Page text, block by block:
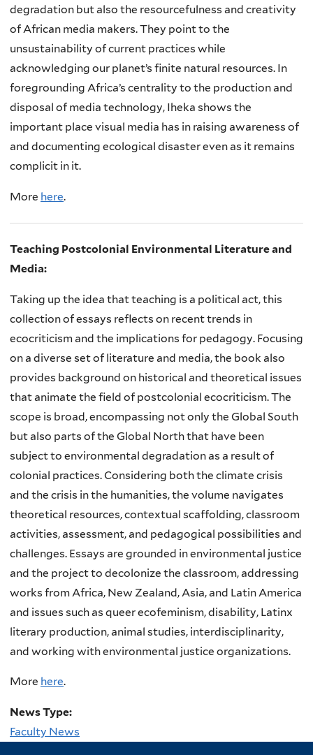
degradation but also the resourcefulness and creativity
of African media makers. They point to the
unsustainability of current practices while
acknowledging our planet’s finite natural resources. In
foregrounding Africa’s centrality to the production and
disposal of media technology, Iheka shows the
important place visual media has in raising awareness of
and documenting ecological disaster even as it remains
complicit in it.
More here.
Teaching Postcolonial Environmental Literature and
Media:
Taking up the idea that teaching is a political act, this
collection of essays reflects on recent trends in
ecocriticism and the implications for pedagogy. Focusing
on a diverse set of literature and media, the book also
provides background on historical and theoretical issues
that animate the field of postcolonial ecocriticism. The
scope is broad, encompassing not only the Global South
but also parts of the Global North that have been
subject to environmental degradation as a result of
colonial practices. Considering both the climate crisis
and the crisis in the humanities, the volume navigates
theoretical resources, contextual scaffolding, classroom
activities, assessment, and pedagogical possibilities and
challenges. Essays are grounded in environmental justice
and the project to decolonize the classroom, addressing
works from Africa, New Zealand, Asia, and Latin America
and issues such as queer ecofeminism, disability, Latinx
literary production, animal studies, interdisciplinarity,
and working with environmental justice organizations.
More here.
News Type:
Faculty News